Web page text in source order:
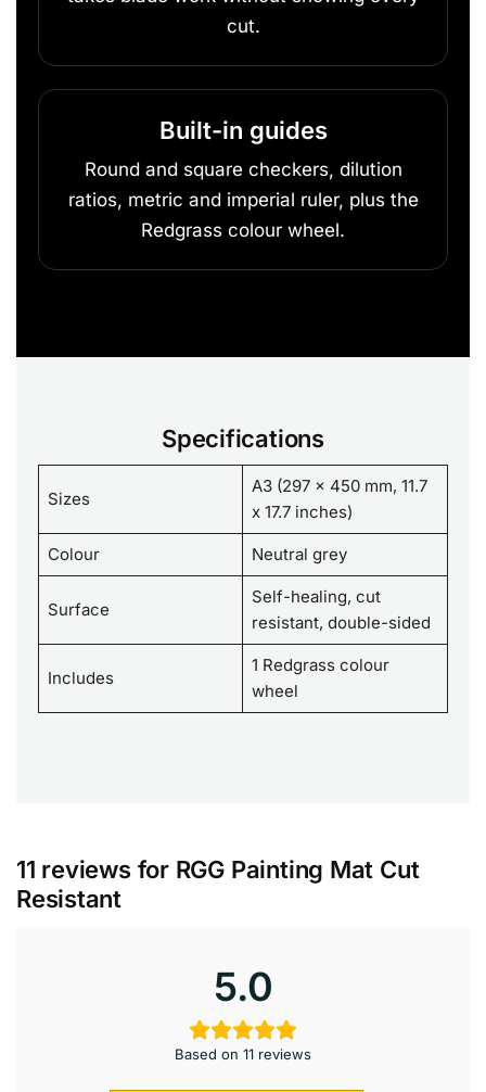
cut.
Built-in guides
Round and square checkers, dilution
ratios, metric and imperial ruler, plus the
Redgrass colour wheel.
Specifications
Sizes
A3 (297 x 450 mm, 11.7
x 17.7 inches)
Colour Neutral grey
Surface
Self-healing, cut
resistant, double-sided
Includes
1 Redgrass colour
wheel
11 reviews for RGG Painting Mat Cut
Resistant
5.0
Based on 11 reviews